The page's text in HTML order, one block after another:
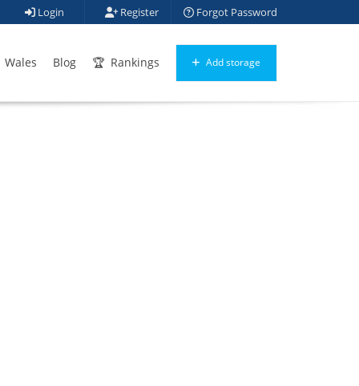
Login Register Forgot Password
Wales Blog Rankings Add storage